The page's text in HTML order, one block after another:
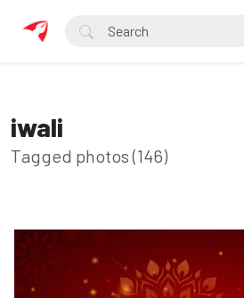
iwali
Tagged photos (146)